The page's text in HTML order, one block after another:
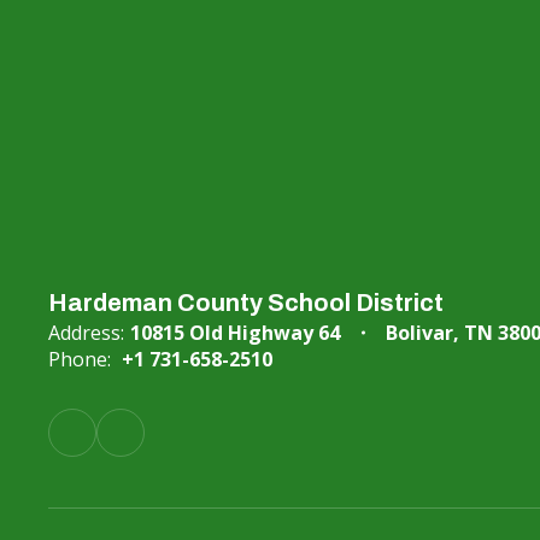
Hardeman County School District
Address: 10815 Old Highway 64
Bolivar, TN
Phone: +1 731-658-2510